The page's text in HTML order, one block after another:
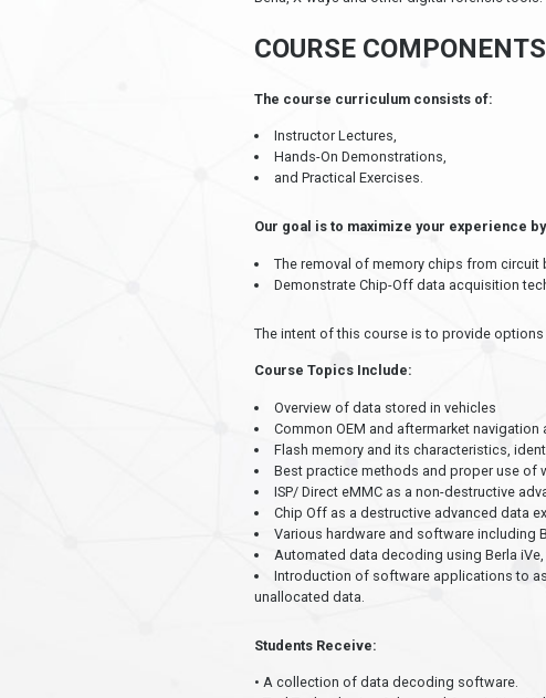
COURSE COMPONENTS
The course curriculum consists of:
Instructor Lectures,
Hands-On Demonstrations,
and Practical Exercises.
Our goal is to maximize your experience
The removal of memory chips from circuit
Demonstrate Chip-Off data acquisition
The intent of this course is to provide
Course Topics Include:
Overview of data stored in vehicles
Common OEM and aftermarket
Flash memory and its characteristics,
Best practice methods and proper use of
ISP/ Direct eMMC as a non-destructive
Chip Off as a destructive advanced data
Various hardware and software including
Automated data decoding using Berla
Introduction of software applications to
unallocated data.
Students Receive:
• A collection of data decoding software.